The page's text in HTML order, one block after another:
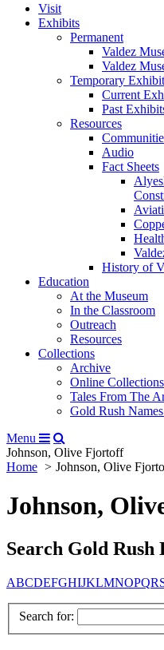
Visit
Exhibits
Permanent
Valdez
Valdez
Temporary
Current
Past
Resources
Audio
Fact Sheets
History of
Education
At the Museum
In the Classroom
Outreach
Resources
Collections
Archive
Online Collections
Tales From The
Gold Rush
Menu
Johnson, Olive Fjortoff
Home
Johnson, Olive
Johnson,
Search Gold Rush
ABCDEFGHIJKLMNOPQR
Search for: